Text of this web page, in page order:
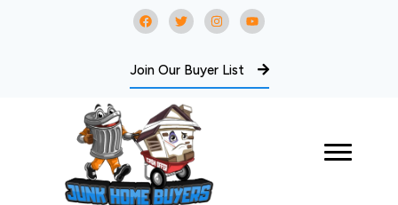
Join Our Buyer List